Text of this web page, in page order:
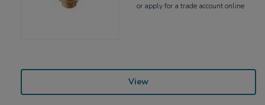
or applyfor a trade account online
View